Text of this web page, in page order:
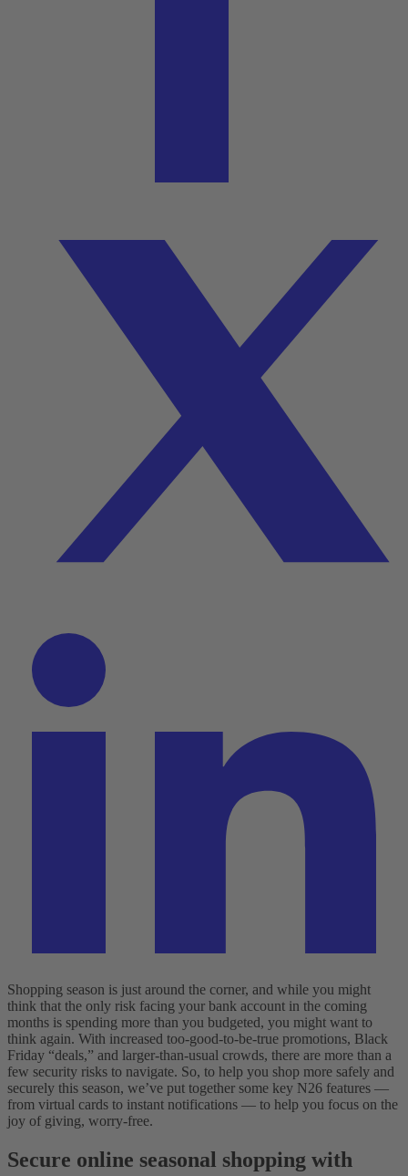
Shopping season is just around the corner, and while you might
think that the only risk facing your bank account in the coming
months is spending more than you budgeted, you might want to
think again. With increased too-good-to-be-true promotions, Black
Friday “deals,” and larger-than-usual crowds, there are more than a
few security risks to navigate. So, to help you shop more safely and
securely this season, we’ve put together some key N26 features —
from virtual cards to instant notifications — to help you focus on the
joy of giving, worry-free.
Secure online seasonal shopping with